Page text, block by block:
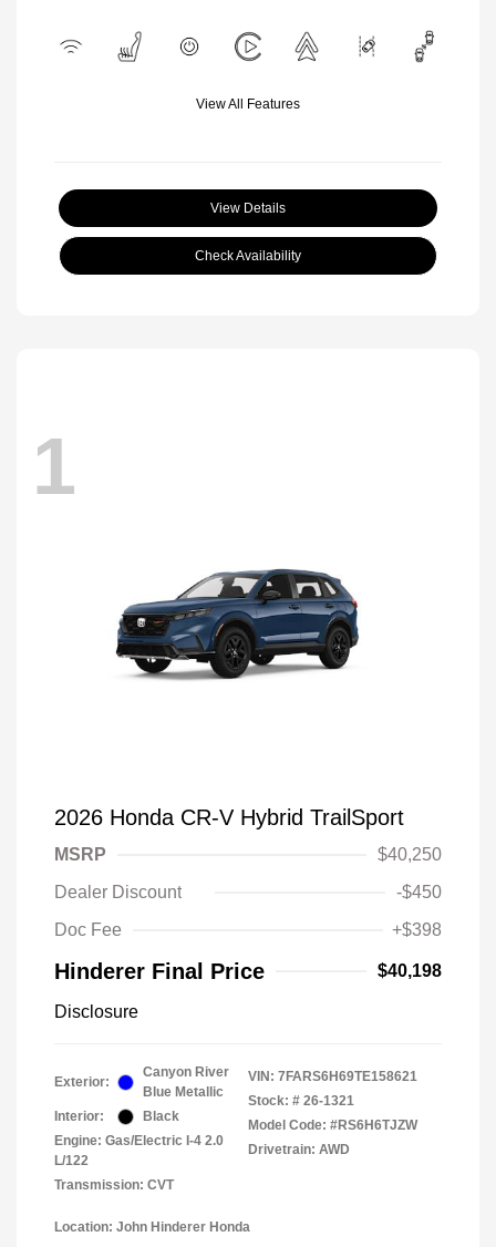
View All Features
View Details
Check Availability
1
2026 Honda CR-V Hybrid TrailSport
MSRP
$40,250
Dealer Discount
-$450
Doc Fee
+$398
Hinderer Final Price $40,198
Disclosure
Exterior:
Canyon River
Blue Metallic
Interior:
Black
Engine: Gas/Electric I-4 2.0
L/122
Transmission: CVT
VIN: 7FARS6H69TE158621
Stock: # 26-1321
Model Code: #RS6H6TJZW
Drivetrain: AWD
Location: John Hinderer Honda